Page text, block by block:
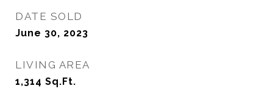
DATE SOLD
June 30, 2023
LIVING AREA
1,314 Sq.Ft.